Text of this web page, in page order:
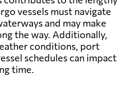
vessels must navigate
and may make
the way. Additionally,
conditions, port
schedules can impact
time.